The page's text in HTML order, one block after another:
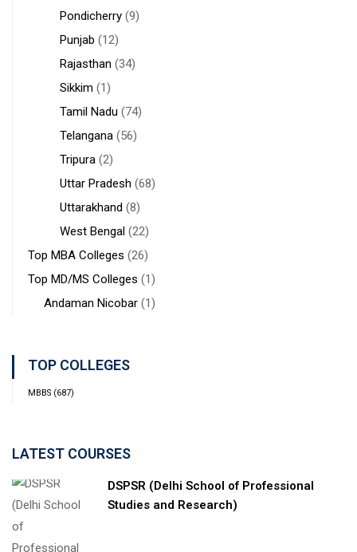
Pondicherry (9)
Punjab (12)
Rajasthan (34)
Sikkim (1)
Tamil Nadu (74)
Telangana (56)
Tripura (2)
Uttar Pradesh (68)
Uttarakhand (8)
West Bengal (22)
Top MBA Colleges (26)
Top MD/MS Colleges (1)
Andaman Nicobar (1)
TOP COLLEGES
MBBS (687)
LATEST COURSES
DSPSR (Delhi School of Professional
Studies and Research)